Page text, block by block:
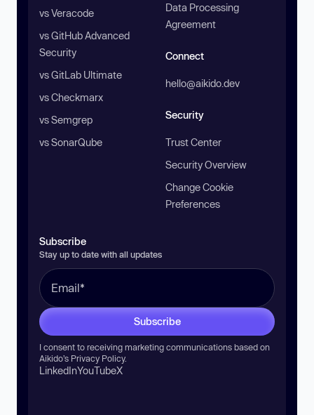
vs Veracode
vs GitHub Advanced
Security
vs GitLab Ultimate
vs Checkmarx
vs Semgrep
vs SonarQube
Data Processing
Agreement
Connect
hello@aikido.dev
Security
Trust Center
Security Overview
Change Cookie
Preferences
Subscribe
Stay up to date with all updates
Subscribe
I consent to receiving marketing communications based on
Aikido’s Privacy Policy.
LinkedInYouTubeX